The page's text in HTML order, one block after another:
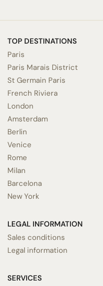
TOP DESTINATIONS
Paris
Paris Marais District
St Germain Paris
French Riviera
London
Amsterdam
Berlin
Venice
Rome
Milan
Barcelona
New York
LEGAL INFORMATION
Sales conditions
Legal information
SERVICES